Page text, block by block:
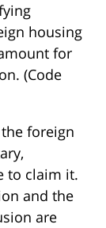
housing
for
(Code
foreign
to claim it.
and the
are